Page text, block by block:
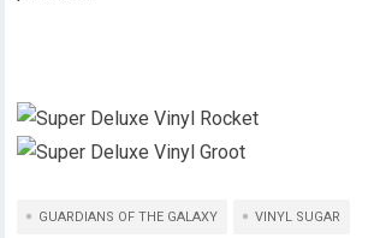
GUARDIANS OF THE GALAXY VINYL SUGAR